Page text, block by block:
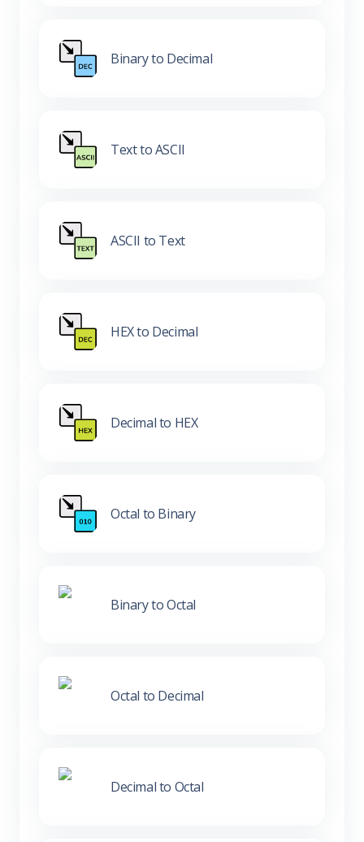
Binary to Decimal
Text to ASCII
ASCII to Text
HEX to Decimal
Decimal to HEX
Octal to Binary
Binary to Octal
Octal to Decimal
Decimal to Octal